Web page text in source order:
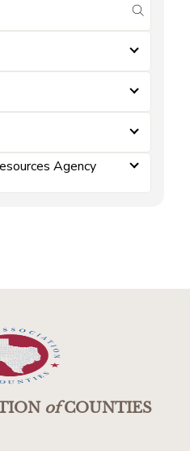
submit
Agency
ofCOUNTIES